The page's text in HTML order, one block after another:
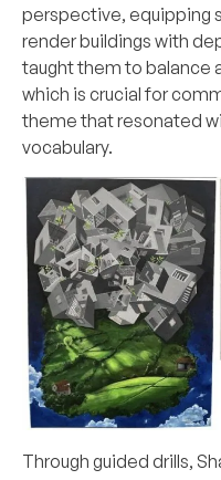
perspective, equipping
render buildings with
taught them to balance
which is crucial for
theme that resonated
vocabulary.
Through guided drills,